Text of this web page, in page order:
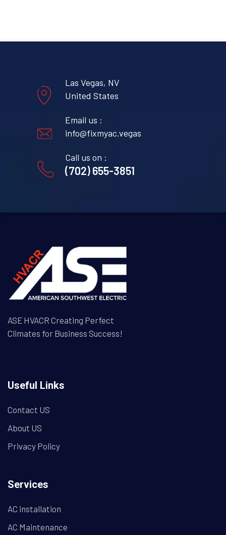
Las Vegas, NV
United States
Email us :
info@fixmyac.vegas
Call us on :
(702) 655-3851
ASE HVACR Creating Perfect
Climates for Business Success!
Useful Links
Contact US
About US
Privacy Policy
Services
AC installation
AC Maintenance